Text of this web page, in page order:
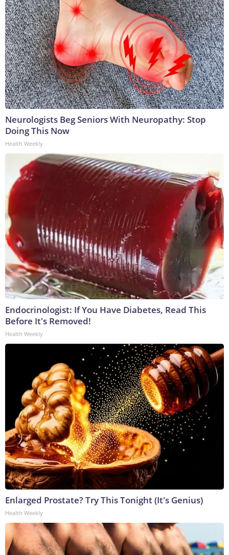
Neurologists Beg Seniors With Neuropathy: Stop
Doing This Now
Health Weekly
Endocrinologist: If You Have Diabetes, Read This
Before It's Removed!
Health Weekly
Enlarged Prostate? Try This Tonight (It's Genius)
Health Weekly